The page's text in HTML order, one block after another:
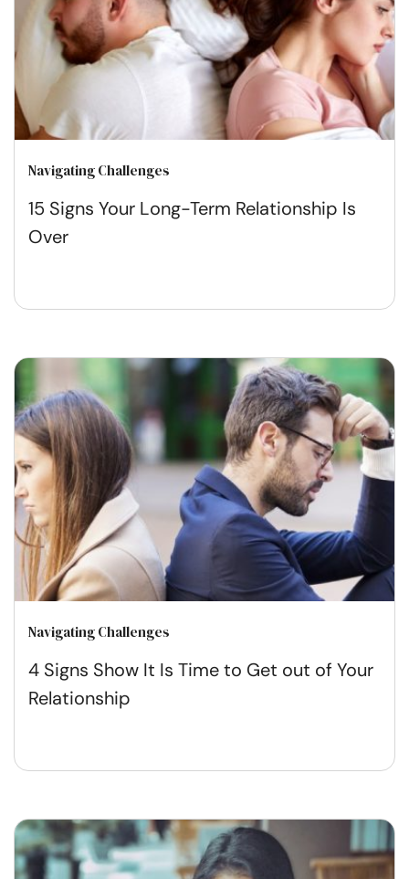
Navigating Challenges
15 Signs Your Long-Term Relationship Is
Over
Navigating Challenges
4 Signs Show It Is Time to Get out of Your
Relationship